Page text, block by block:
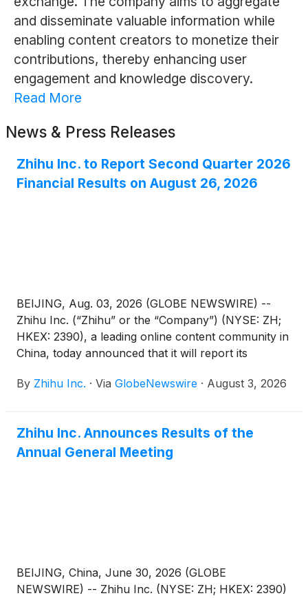
and disseminate valuable information while
enabling content creators to monetize their
contributions, thereby enhancing user
engagement and knowledge discovery.
Read More
News & Press Releases
Zhihu Inc. to Report Second Quarter 2026
Financial Results on August 26, 2026
BEIJING, Aug. 03, 2026 (GLOBE NEWSWIRE) --
Zhihu Inc. (“Zhihu” or the “Company”) (NYSE: ZH;
HKEX: 2390), a leading online content community in
China, today announced that it will report its
June 30, 2026 before the U.S. market opens on
By Zhihu Inc. · Via GlobeNewswire · August 3, 2026
Zhihu Inc. Announces Results of the
Annual General Meeting
BEIJING, China, June 30, 2026 (GLOBE
NEWSWIRE) -- Zhihu Inc. (NYSE: ZH; HKEX: 2390)